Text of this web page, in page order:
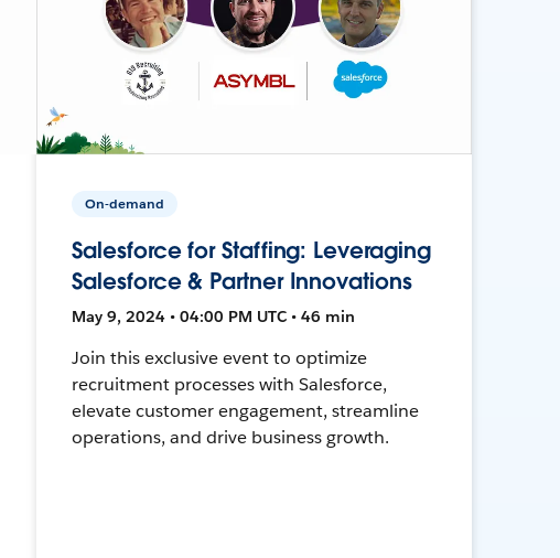
On-demand
Salesforce for Staffing: Leveraging
Salesforce & Partner Innovations
May 9, 2024 • 04:00 PM UTC • 46 min
Join this exclusive event to optimize
recruitment processes with Salesforce,
elevate customer engagement, streamline
operations, and drive business growth.